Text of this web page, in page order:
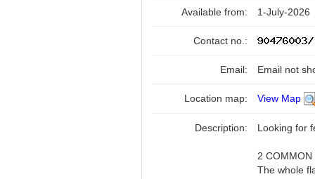
Available from: 1-July-2026
Contact no.:
Email: Email not
Location map: View Map
Description: Looking for
2
The whole